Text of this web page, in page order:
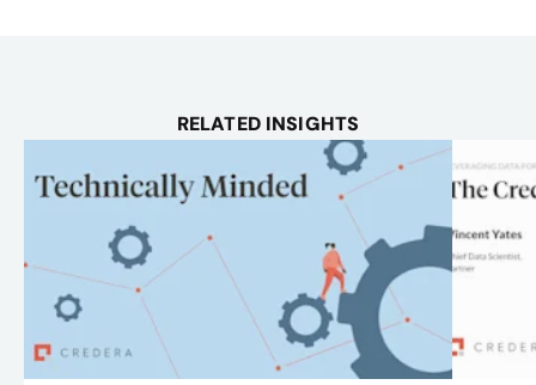
RELATED INSIGHTS